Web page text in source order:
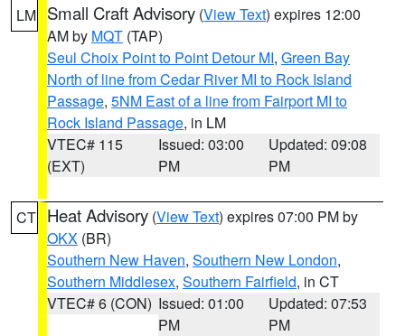
LM Small Craft Advisory (View Text) expires 12:00
AM by MQT (TAP)
Seul Choix Point to Point Detour MI, Green Bay
North of line from Cedar River MI to Rock Island
Passage, 5NM East of a line from Fairport MI to
Rock Island Passage, in LM
VTEC# 115
(EXT)
Issued: 03:00
PM
Updated: 09:08
PM
CT Heat Advisory (View Text) expires 07:00 PM by
OKX (BR)
Southern New Haven, Southern New London,
Southern Middlesex, Southern Fairfield, in CT
VTEC# 6 (CON) Issued: 01:00
PM
Updated: 07:53
PM